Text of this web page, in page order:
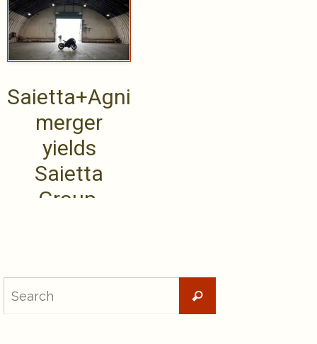
Saietta+Agni
merger
yields
Saietta
Group,
new .....
Search